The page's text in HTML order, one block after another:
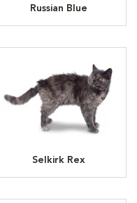
Russian Blue
Selkirk Rex